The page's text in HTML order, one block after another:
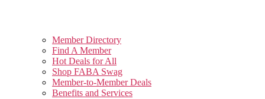
Member Directory
Find A Member
Hot Deals for All
Shop FABA Swag
Member-to-Member Deals
Benefits and Services